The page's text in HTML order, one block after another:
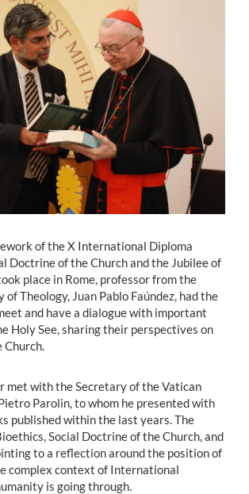
of the X International Diploma
Doctrine of the Church and the Jubilee of
place in Rome, professor from the
of Theology, Juan Pablo Faúndez, had the
and have a dialogue with important
Holy See, sharing their perspectives on
met with the Secretary of the Vatican
Parolin, to whom he presented with
published within the last years. The
Social Doctrine of the Church, and
to a reflection around the position of
complex context of International
is going through.